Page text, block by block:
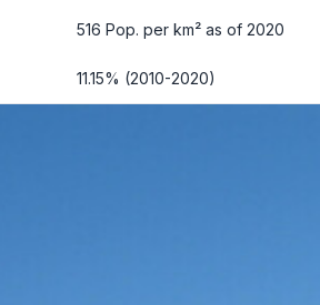
516 Pop. per km² as of 2020
11.15% (2010-2020)